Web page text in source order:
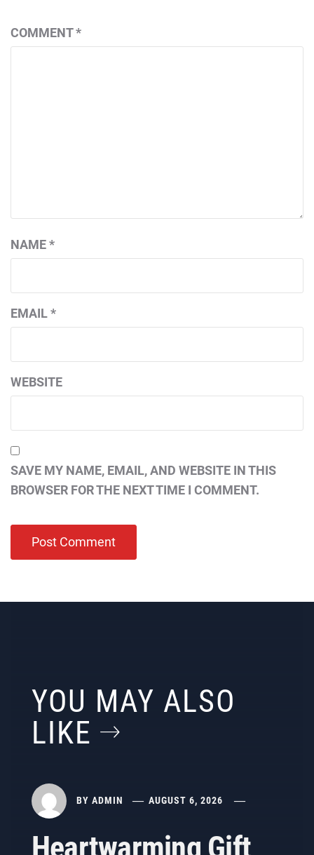
COMMENT*
NAME*
EMAIL*
WEBSITE
SAVE MY NAME, EMAIL, AND WEBSITE IN THIS
BROWSER FOR THE NEXT TIME I COMMENT.
YOU MAY ALSO
LIKE
BY ADMIN AUGUST 6, 2026